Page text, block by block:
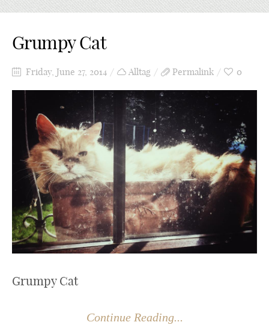
Grumpy Cat
Friday, June 27, 2014 Alltag Permalink 0
Grumpy Cat
Continue Reading...